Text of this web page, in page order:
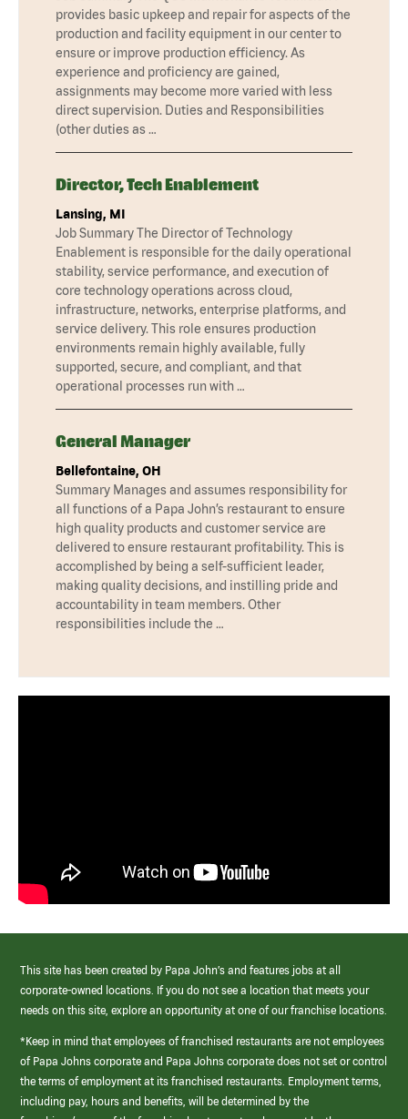
provides basic upkeep and repair for aspects of the
production and facility equipment in our center to
ensure or improve production efficiency. As
experience and proficiency are gained,
assignments may become more varied with less
direct supervision. Duties and Responsibilities
(other duties as …
Director, Tech Enablement
Lansing, MI
Job Summary The Director of Technology
Enablement is responsible for the daily operational
stability, service performance, and execution of
core technology operations across cloud,
infrastructure, networks, enterprise platforms, and
service delivery. This role ensures production
environments remain highly available, fully
supported, secure, and compliant, and that
operational processes run with …
General Manager
Bellefontaine, OH
Summary Manages and assumes responsibility for
all functions of a Papa John’s restaurant to ensure
high quality products and customer service are
delivered to ensure restaurant profitability. This is
accomplished by being a self-sufficient leader,
making quality decisions, and instilling pride and
accountability in team members. Other
responsibilities include the …
This site has been created by Papa John’s and features jobs at all
corporate-owned locations. If you do not see a location that meets your
needs on this site, explore an opportunity at one of our franchise locations.
*Keep in mind that employees of franchised restaurants are not employees
of Papa Johns corporate and Papa Johns corporate does not set or control
the terms of employment at its franchised restaurants. Employment terms,
including pay, hours and benefits, will be determined by the